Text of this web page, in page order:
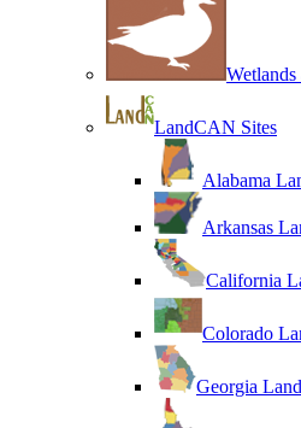
LandCAN Sites
Alabama
Arkansas
California
Colorado
Georgia